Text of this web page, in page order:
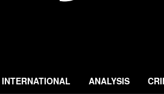
INTERNATIONAL ANALYSIS